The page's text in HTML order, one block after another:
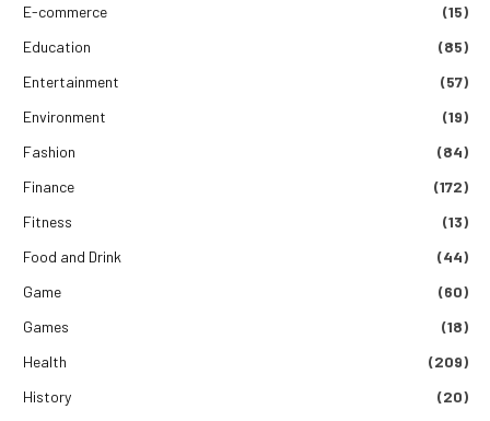
E-commerce
(15)
Education
(85)
Entertainment
(57)
Environment
(19)
Fashion
(84)
Finance
(172)
Fitness
(13)
Food and Drink
(44)
Game
(60)
Games
(18)
Health
(209)
History
(20)